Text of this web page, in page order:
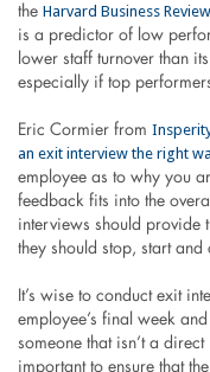
the Harvard Business Review
is a predictor of low
lower staff turnover than
especially if top
Eric Cormier from
an exit interview the right
employee as to why you
feedback fits into the
interviews should provide
they should stop, start and
It’s wise to conduct exit
employee’s final week
someone that isn’t a
important to ensure that